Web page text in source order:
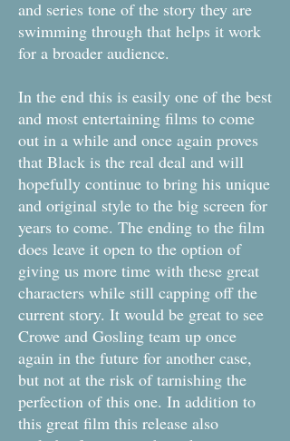
and series tone of the story they are
swimming through that helps it work
for a broader audience.
In the end this is easily one of the best
and most entertaining films to come
out in a while and once again proves
that Black is the real deal and will
hopefully continue to bring his unique
and original style to the big screen for
years to come. The ending to the film
does leave it open to the option of
giving us more time with these great
characters while still capping off the
current story. It would be great to see
Crowe and Gosling team up once
again in the future for another case,
but not at the risk of tarnishing the
perfection of this one. In addition to
this great film this release also